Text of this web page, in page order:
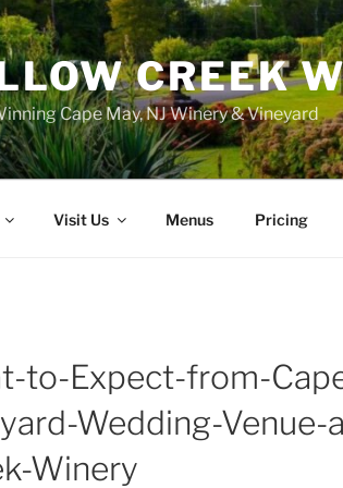
CREEK
Cape May, NJ Winery & Vineyard
Visit Us Menus Pricing
to-Expect-from-
Wedding-Venue-
Winery